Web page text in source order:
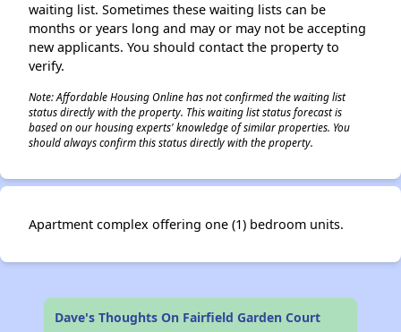
waiting list. Sometimes these waiting lists can be
months or years long and may or may not be accepting
new applicants. You should contact the property to
verify.
Note: Affordable Housing Online has not confirmed the waiting list
status directly with the property. This waiting list status forecast is
based on our housing experts' knowledge of similar properties. You
should always confirm this status directly with the property.
Apartment complex offering one (1) bedroom units.
Dave's Thoughts On Fairfield Garden Court